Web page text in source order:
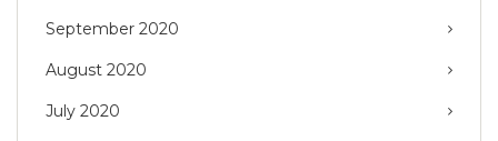
September 2020
August 2020
July 2020